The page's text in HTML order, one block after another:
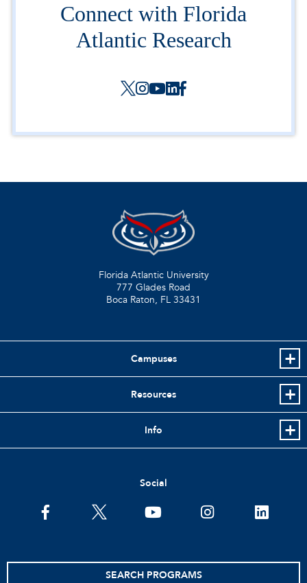
Connect with Florida
Atlantic Research
Florida Atlantic University
777 Glades Road
Boca Raton, FL 33431
Campuses
Resources
Info
Social
facebooktwitter youtube instagramlinkedin
SEARCH PROGRAMS